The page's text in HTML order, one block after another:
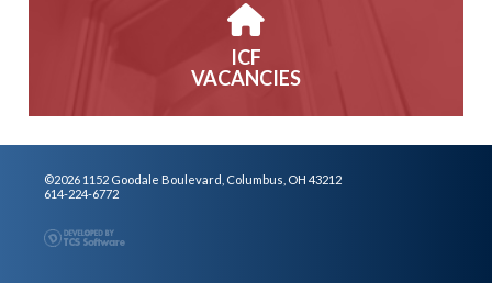
ICF
VACANCIES
©2026 1152 Goodale Boulevard, Columbus, OH 43212
614-224-6772